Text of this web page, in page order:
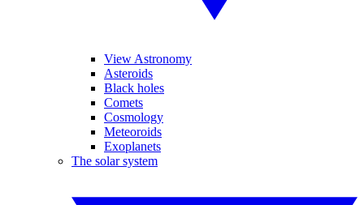
View Astronomy
Asteroids
Black holes
Comets
Cosmology
Meteoroids
Exoplanets
The solar system